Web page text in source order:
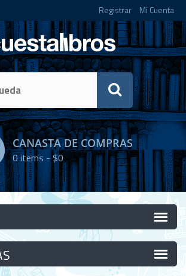
Registrar Mi Cuenta
CANASTA DE COMPRAS
0items -$0